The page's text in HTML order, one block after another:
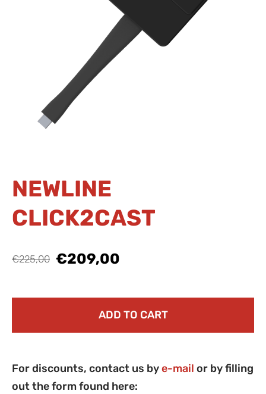
NEWLINE
CLICK2CAST
€225,00 €209,00
ADD TO CART
For discounts, contact us bye-mail or by filling
out the form found here: